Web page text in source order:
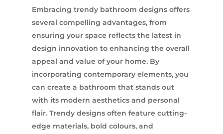
Embracing trendy bathroom designs offers
several compelling advantages, from
ensuring your space reflects the latest in
design innovation to enhancing the overall
appeal and value of your home. By
incorporating contemporary elements, you
can create a bathroom that stands out
with its modern aesthetics and personal
flair. Trendy designs often feature cutting-
edge materials, bold colours, and